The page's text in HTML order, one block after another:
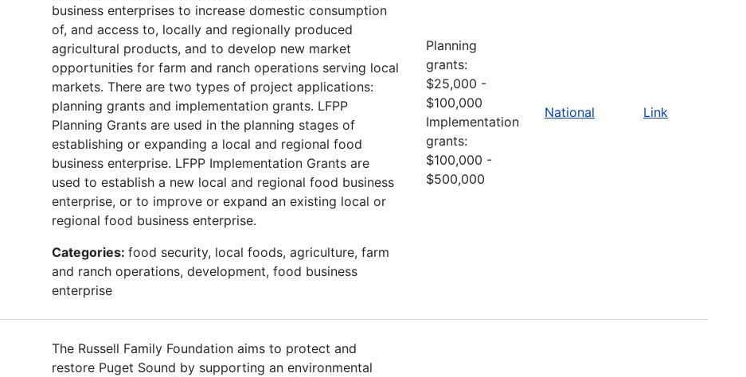
business enterprises to increase domestic consumption
of, and access to, locally and regionally produced
agricultural products, and to develop new market
opportunities for farm and ranch operations serving local
markets. There are two types of project applications:
planning grants and implementation grants. LFPP
Planning Grants are used in the planning stages of
establishing or expanding a local and regional food
business enterprise. LFPP Implementation Grants are
used to establish a new local and regional food business
enterprise, or to improve or expand an existing local or
regional food business enterprise.
Categories: food security, local foods, agriculture, farm
and ranch operations, development, food business
enterprise
Planning
grants:
$25,000 -
$100,000
Implementation
grants:
$100,000 -
$500,000
National Link
The Russell Family Foundation aims to protect and
restore Puget Sound by supporting an environmental